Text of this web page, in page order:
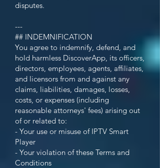
disputes.
---
## INDEMNIFICATION
You agree to indemnify, defend, and
hold harmless DiscoverApp, its officers,
directors, employees, agents, affiliates,
and licensors from and against any
claims, liabilities, damages, losses,
costs, or expenses (including
reasonable attorneys' fees) arising out
of or related to:
- Your use or misuse of IPTV Smart
Player
- Your violation of these Terms and
Conditions